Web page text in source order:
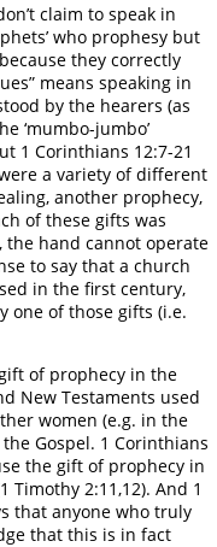
claim to speak in
who prophesy but
they correctly
means speaking in
by the hearers (as
‘mumbo-jumbo’
1 Corinthians 12:7-21
a variety of different
another prophecy,
of these gifts was
the hand cannot operate
to say that a church
in the first century,
one of those gifts (i.e.
of prophecy in the
New Testaments used
women (e.g. in the
Gospel. 1 Corinthians
the gift of prophecy in
2:11,12). And 1
that anyone who truly
that this is in fact